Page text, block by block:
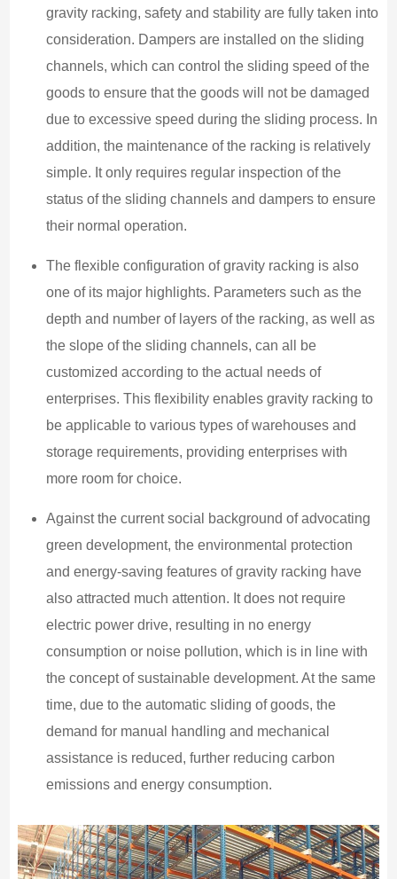
gravity racking, safety and stability are fully taken into
consideration. Dampers are installed on the sliding
channels, which can control the sliding speed of the
goods to ensure that the goods will not be damaged
due to excessive speed during the sliding process. In
addition, the maintenance of the racking is relatively
simple. It only requires regular inspection of the
status of the sliding channels and dampers to ensure
their normal operation.
The flexible configuration of gravity racking is also
one of its major highlights. Parameters such as the
depth and number of layers of the racking, as well as
the slope of the sliding channels, can all be
customized according to the actual needs of
enterprises. This flexibility enables gravity racking to
be applicable to various types of warehouses and
storage requirements, providing enterprises with
more room for choice.
Against the current social background of advocating
green development, the environmental protection
and energy-saving features of gravity racking have
also attracted much attention. It does not require
electric power drive, resulting in no energy
consumption or noise pollution, which is in line with
the concept of sustainable development. At the same
time, due to the automatic sliding of goods, the
demand for manual handling and mechanical
assistance is reduced, further reducing carbon
emissions and energy consumption.